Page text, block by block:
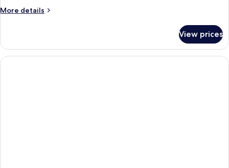
King
More details
More
1
Bedroom,
Oceanfront,
View prices